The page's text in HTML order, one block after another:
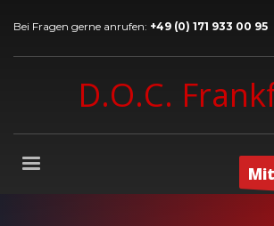
Bei Fragen gerne anrufen: +49 (0) 171 933 00 95
D.O.C.